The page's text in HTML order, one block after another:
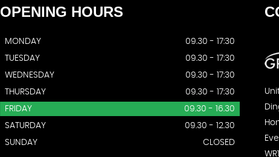
OPENING HOURS
MONDAY
09.30 - 17:30
TUESDAY
09.30 - 17:30
WEDNESDAY
09.30 - 17:30
THURSDAY
09.30 - 17:30
FRIDAY
09.30 - 16.30
SATURDAY
09.30 - 12.30
SUNDAY
CLOSED